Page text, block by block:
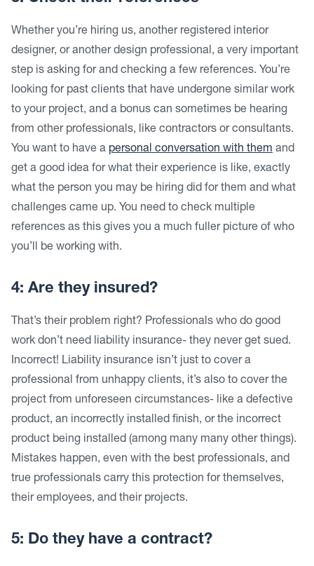
Whether you’re hiring us, another registered interior
designer, or another design professional, a very important
step is asking for and checking a few references. You’re
looking for past clients that have undergone similar work
to your project, and a bonus can sometimes be hearing
from other professionals, like contractors or consultants.
You want to have a personal conversation with them and
get a good idea for what their experience is like, exactly
what the person you may be hiring did for them and what
challenges came up. You need to check multiple
references as this gives you a much fuller picture of who
you’ll be working with.
4: Are they insured?
That’s their problem right? Professionals who do good
work don’t need liability insurance- they never get sued.
Incorrect! Liability insurance isn’t just to cover a
professional from unhappy clients, it’s also to cover the
project from unforeseen circumstances- like a defective
product, an incorrectly installed finish, or the incorrect
product being installed (among many many other things).
Mistakes happen, even with the best professionals, and
true professionals carry this protection for themselves,
their employees, and their projects.
5: Do they have a contract?